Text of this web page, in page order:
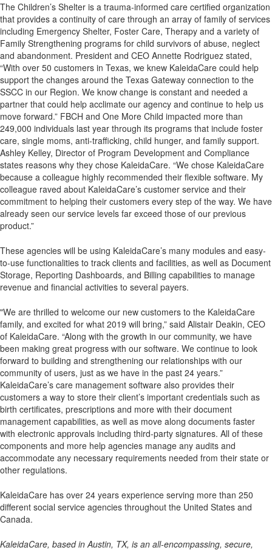
The Children’s Shelter is a trauma-informed care certified organization
that provides a continuity of care through an array of family of services
including Emergency Shelter, Foster Care, Therapy and a variety of
Family Strengthening programs for child survivors of abuse, neglect
and abandonment. President and CEO Annette Rodriguez stated,
“With over 50 customers in Texas, we knew KaleidaCare could help
support the changes around the Texas Gateway connection to the
SSCC in our Region. We know change is constant and needed a
partner that could help acclimate our agency and continue to help us
move forward.” FBCH and One More Child impacted more than
249,000 individuals last year through its programs that include foster
care, single moms, anti-trafficking, child hunger, and family support.
Ashley Kelley, Director of Program Development and Compliance
states reasons why they chose KaleidaCare. “We chose KaleidaCare
because a colleague highly recommended their flexible software. My
colleague raved about KaleidaCare’s customer service and their
commitment to helping their customers every step of the way. We have
already seen our service levels far exceed those of our previous
product.”
These agencies will be using KaleidaCare’s many modules and easy-
to-use functionalities to track clients and facilities, as well as Document
Storage, Reporting Dashboards, and Billing capabilities to manage
revenue and financial activities to several payers.
"We are thrilled to welcome our new customers to the KaleidaCare
family, and excited for what 2019 will bring,” said Alistair Deakin, CEO
of KaleidaCare. “Along with the growth in our community, we have
been making great progress with our software. We continue to look
forward to building and strengthening our relationships with our
community of users, just as we have in the past 24 years.”
KaleidaCare’s care management software also provides their
customers a way to store their client’s important credentials such as
birth certificates, prescriptions and more with their document
management capabilities, as well as move along documents faster
with electronic approvals including third-party signatures. All of these
components and more help agencies manage any audits and
accommodate any necessary requirements needed from their state or
other regulations.
KaleidaCare has over 24 years experience serving more than 250
different social service agencies throughout the United States and
Canada.
KaleidaCare, based in Austin, TX, is an all-encompassing, secure,